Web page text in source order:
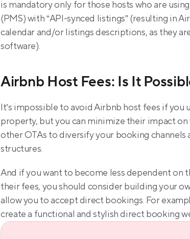
is mandatory only for those hosts who are
(PMS) with “API-synced listings” (resulting in
calendar and/or listings descriptions, as they
software).
Airbnb Host Fees: Is It
It’s impossible to avoid Airbnb host fees if
property, but you can minimize their impact
other OTAs to diversify your booking
structures.
And if you want to become less dependent on
their fees, you should consider building your
allow you to accept direct bookings. For
create a functional and stylish direct booking